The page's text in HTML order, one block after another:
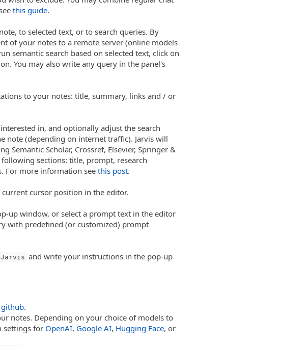
this guide.
to selected text, or to search queries. By
of your notes to a remote server (online models
semantic search based on selected text, click on
You may also write any query in the panel's
to your notes: title, summary, links and / or
in, and optionally adjust the search
note (depending on internet traffic). Jarvis will
Semantic Scholar, Crossref, Elsevier, Springer &
sections: title, prompt, research
For more information see this post.
cursor position in the editor.
up window, or select a prompt text in the editor
with predefined (or customized) prompt
and write your instructions in the pop-up
github.
notes. Depending on your choice of models to
settings for OpenAI, Google AI, Hugging Face, or